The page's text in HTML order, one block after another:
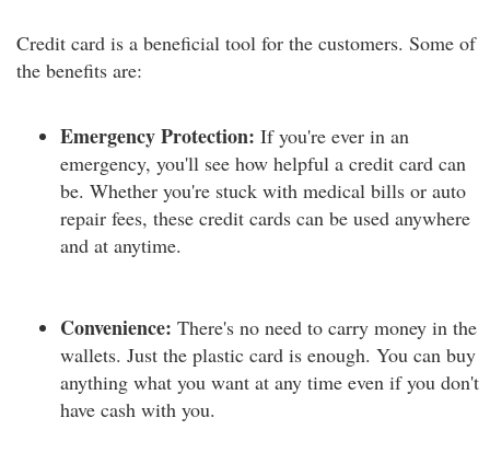
Credit card is a beneficial tool for the customers. Some of
the benefits are:
Emergency Protection: If you're ever in an
emergency, you'll see how helpful a credit card can
be. Whether you're stuck with medical bills or auto
repair fees, these credit cards can be used anywhere
and at anytime.
Convenience: There's no need to carry money in the
wallets. Just the plastic card is enough. You can buy
anything what you want at any time even if you don't
have cash with you.